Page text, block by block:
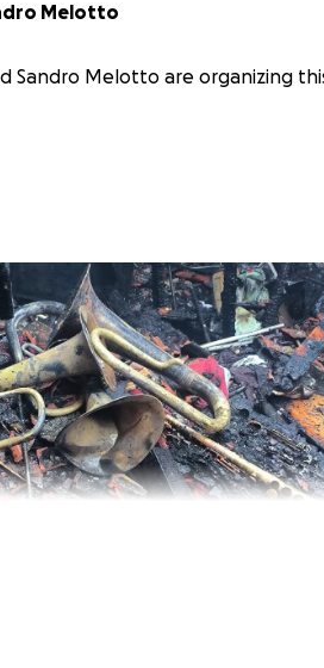
Melotto
Sandro Melotto are organizing